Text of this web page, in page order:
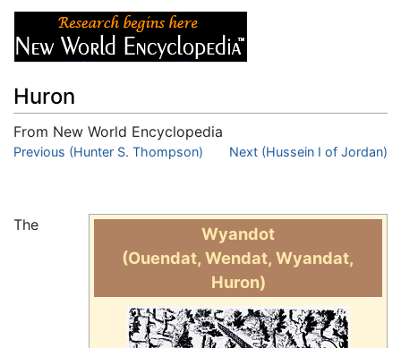
Huron
From New World Encyclopedia
Jump to:navigation,search
Previous (Hunter S. Thompson) Next (Hussein I of Jordan)
Wyandot
(Ouendat, Wendat, Wyandat,
Huron)
The